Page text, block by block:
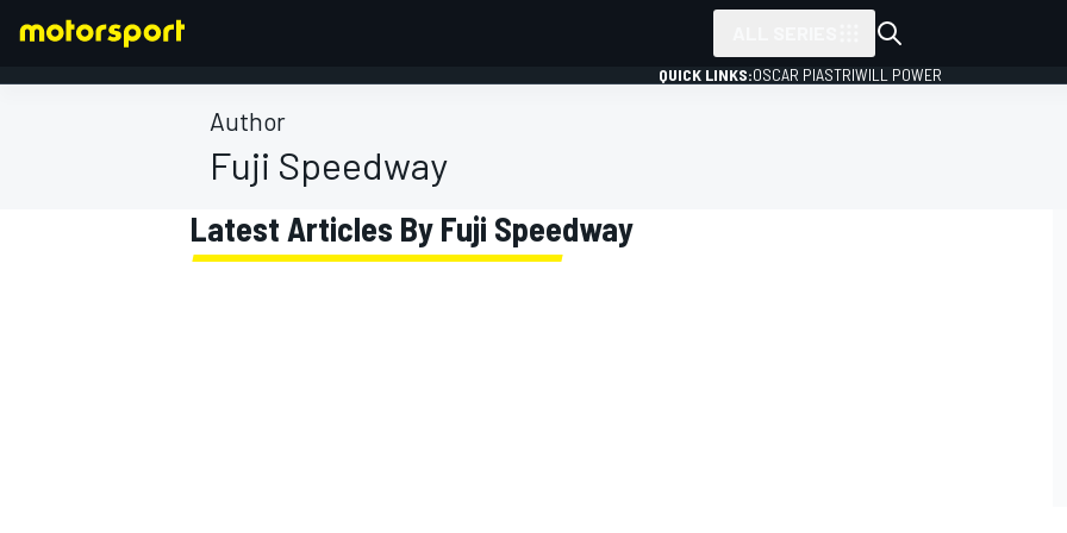
FORMULA 1
QUICK LINKS:OSCAR PIASTRIWILL POWER
Author
Fuji Speedway
Latest Articles By Fuji Speedway